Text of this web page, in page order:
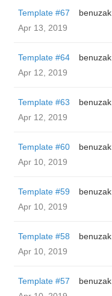
Template #67
benuzak
Apr 13, 2019
Template #64
benuzak
Apr 12, 2019
Template #63
benuzak
Apr 12, 2019
Template #60
benuzak
Apr 10, 2019
Template #59
benuzak
Apr 10, 2019
Template #58
benuzak
Apr 10, 2019
Template #57
benuzak